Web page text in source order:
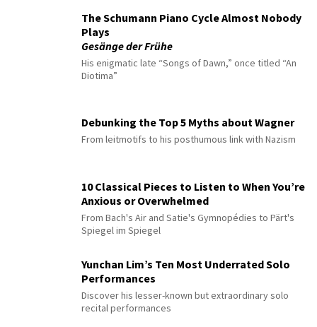
The Schumann Piano Cycle Almost Nobody
Plays
Gesänge der Frühe
His enigmatic late “Songs of Dawn,” once titled “An
Diotima”
Debunking the Top 5 Myths about Wagner
From leitmotifs to his posthumous link with Nazism
10 Classical Pieces to Listen to When You’re
Anxious or Overwhelmed
From Bach's Air and Satie's Gymnopédies to Pärt's
Spiegel im Spiegel
Yunchan Lim’s Ten Most Underrated Solo
Performances
Discover his lesser-known but extraordinary solo
recital performances